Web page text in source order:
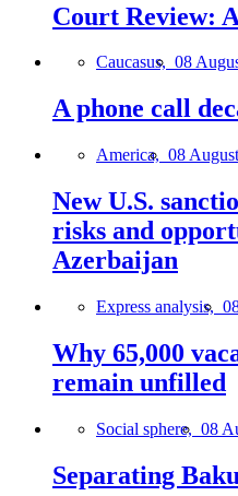
Court Review:
Caucasus, 08
A phone call
America, 08
New U.S.
risks and
Azerbaijan
Express analysis,
Why 65,000
remain unfilled
Social sphere, 08
Separating